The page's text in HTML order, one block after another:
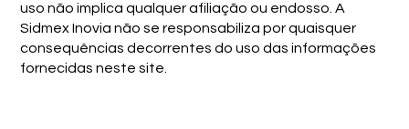
uso não implica qualquer afiliação ou endosso. A
Sidmex Inovia não se responsabiliza por quaisquer
consequências decorrentes do uso das informações
fornecidas neste site.